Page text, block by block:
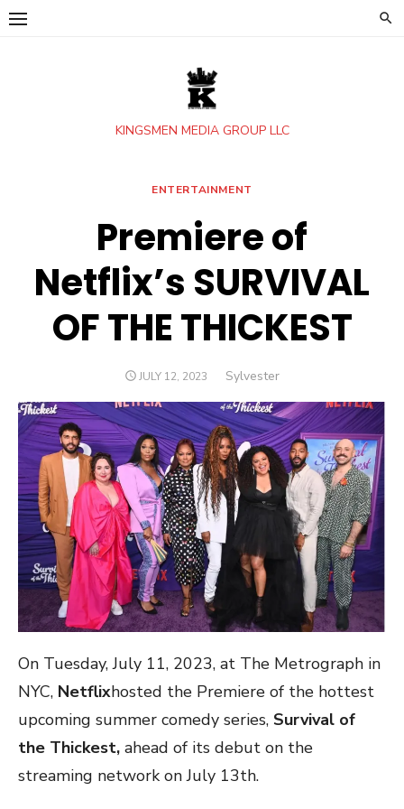
Skip
KINGSMEN MEDIA GROUP LLC
ENTERTAINMENT
Premiere of
Netflix’s SURVIVAL
OF THE THICKEST
POSTED
JULY 12, 2023 Author
Sylvester
On Tuesday, July 11, 2023, at The Metrograph in
NYC, Netflixhosted the Premiere of the hottest
upcoming summer comedy series, Survival of
the Thickest, ahead of its debut on the
streaming network on July 13th.